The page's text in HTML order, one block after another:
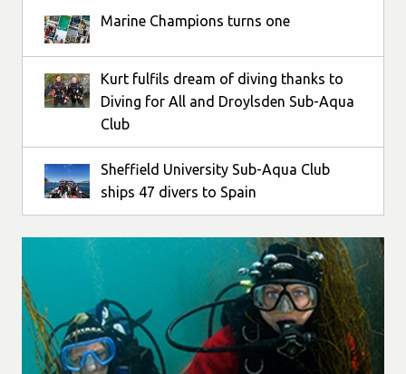
Marine Champions turns one
Kurt fulfils dream of diving thanks to
Diving for All and Droylsden Sub-Aqua
Club
Sheffield University Sub-Aqua Club
ships 47 divers to Spain